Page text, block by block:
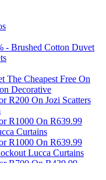
- Brushed Cotton Duvet
The Cheapest Free On
Decorative
R200 On Jozi Scatters
R1000 On R639.99
Curtains
R1000 On R639.99
Lucca Curtains
R700 On R439.99